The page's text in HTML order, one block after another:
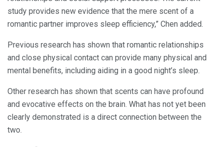
study provides new evidence that the mere scent of a
romantic partner improves sleep efficiency,” Chen added.
Previous research has shown that romantic relationships
and close physical contact can provide many physical and
mental benefits, including aiding in a good night’s sleep.
Other research has shown that scents can have profound
and evocative effects on the brain. What has not yet been
clearly demonstrated is a direct connection between the
two.